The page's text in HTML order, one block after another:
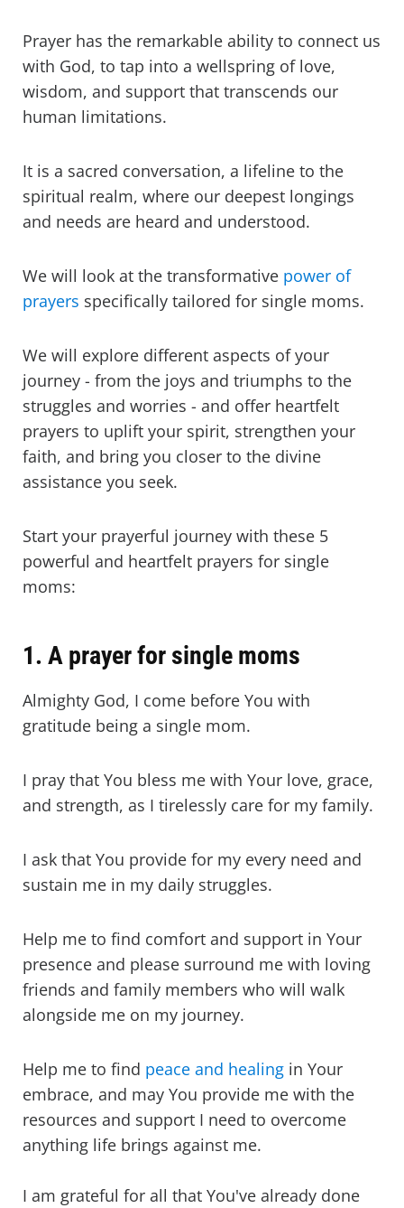
Prayer has the remarkable ability to connect us
with God, to tap into a wellspring of love,
wisdom, and support that transcends our
human limitations.
It is a sacred conversation, a lifeline to the
spiritual realm, where our deepest longings
and needs are heard and understood.
We will look at the transformative power of
prayers specifically tailored for single moms.
We will explore different aspects of your
journey - from the joys and triumphs to the
struggles and worries - and offer heartfelt
prayers to uplift your spirit, strengthen your
faith, and bring you closer to the divine
assistance you seek.
Start your prayerful journey with these 5
powerful and heartfelt prayers for single
moms:
1. A prayer for single moms
Almighty God, I come before You with
gratitude being a single mom.
I pray that You bless me with Your love, grace,
and strength, as I tirelessly care for my family.
I ask that You provide for my every need and
sustain me in my daily struggles.
Help me to find comfort and support in Your
presence and please surround me with loving
friends and family members who will walk
alongside me on my journey.
Help me to find peace and healing in Your
embrace, and may You provide me with the
resources and support I need to overcome
anything life brings against me.
I am grateful for all that You've already done